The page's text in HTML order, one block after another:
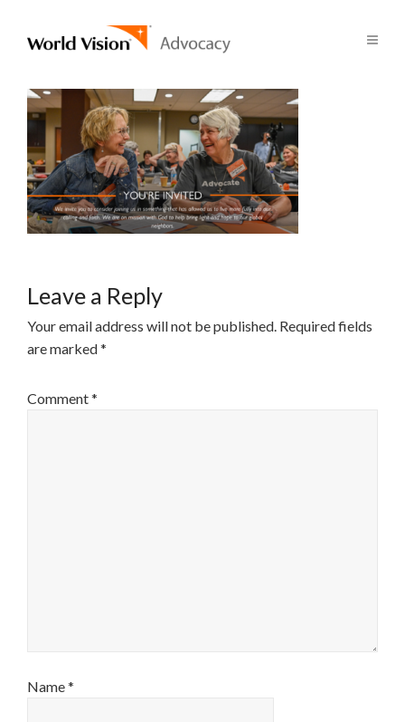
Leave a Reply
Your email address will not be published. Required fields
are marked*
Comment*
Name*